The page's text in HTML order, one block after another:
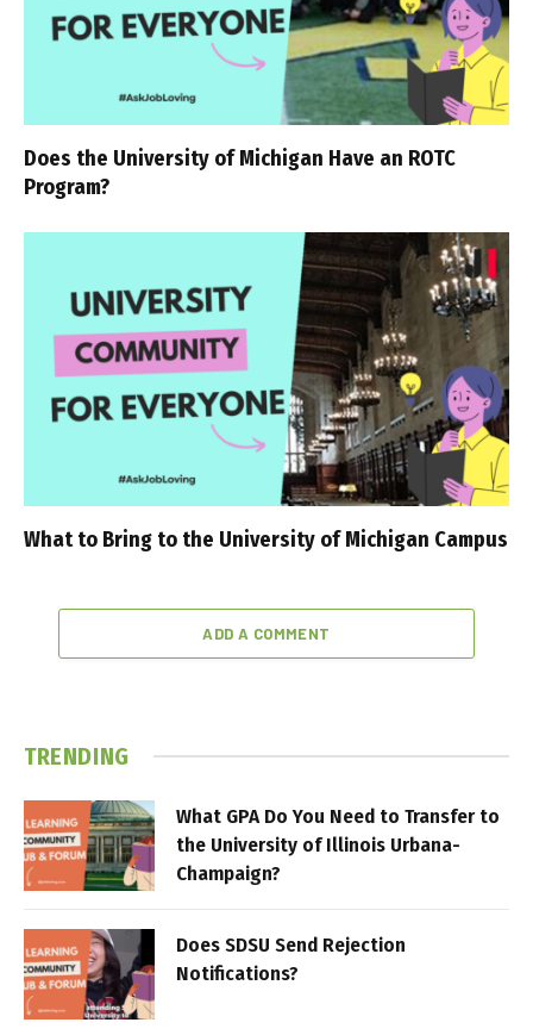
Does the University of Michigan Have an ROTC
Program?
What to Bring to the University of Michigan Campus
ADD A COMMENT
TRENDING
What GPA Do You Need to Transfer to
the University of Illinois Urbana-
Champaign?
Does SDSU Send Rejection
Notifications?